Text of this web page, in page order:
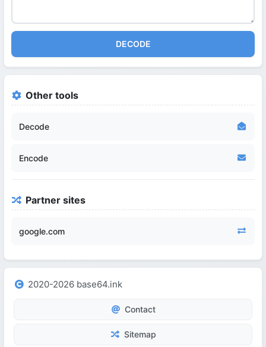
DECODE
Other tools
Decode
Encode
Partner sites
google.com
2020-2026 base64.ink
Contact
Sitemap